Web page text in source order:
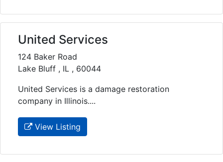
United Services
124 Baker Road
Lake Bluff , IL , 60044
United Services is a damage restoration
company in Illinois....
View Listing